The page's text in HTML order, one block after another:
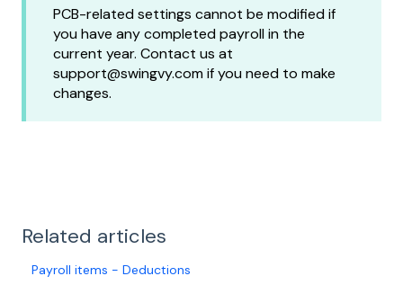
PCB-related settings cannot be modified if
you have any completed payroll in the
current year. Contact us at
support@swingvy.com if you need to make
changes.
Related articles
Payroll items - Deductions